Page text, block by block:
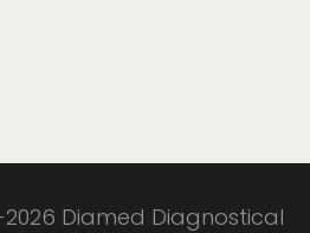
Diamed Diagnostical